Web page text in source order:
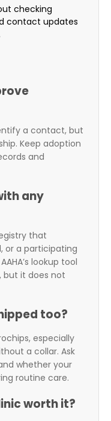
checking
contact updates
a contact, but
Keep adoption
and
any
that
or a participating
lookup tool
but it does not
too?
especially
a collar. Ask
whether your
routine care.
worth it?